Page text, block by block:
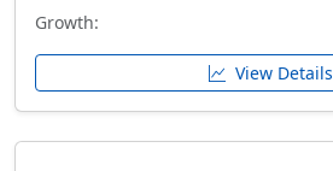
Growth:
View Details